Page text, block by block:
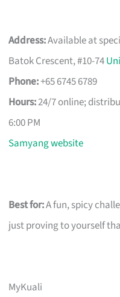
Address:Available at
Batok Crescent, #10-74
Phone:+65 6745 6789
Hours:24/7 online;
6:00 PM
Samyang website
Best for:A fun, spicy
just proving to yourself
MyKuali